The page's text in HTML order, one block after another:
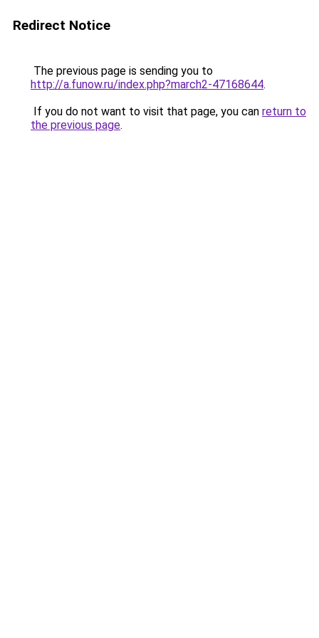
Redirect Notice
The previous page is sending you to
http://a.funow.ru/index.php?march2-47168644.
If you do not want to visit that page, you can return to
the previous page.